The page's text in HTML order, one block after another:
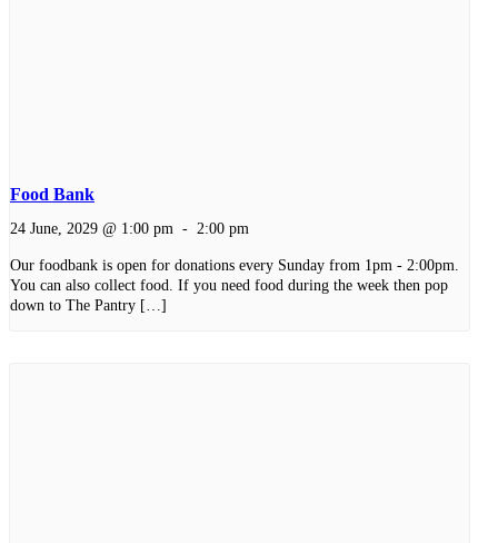
Food Bank
24 June, 2029 @ 1:00 pm - 2:00 pm
Our foodbank is open for donations every Sunday from 1pm - 2:00pm.
You can also collect food. If you need food during the week then pop
down to The Pantry […]